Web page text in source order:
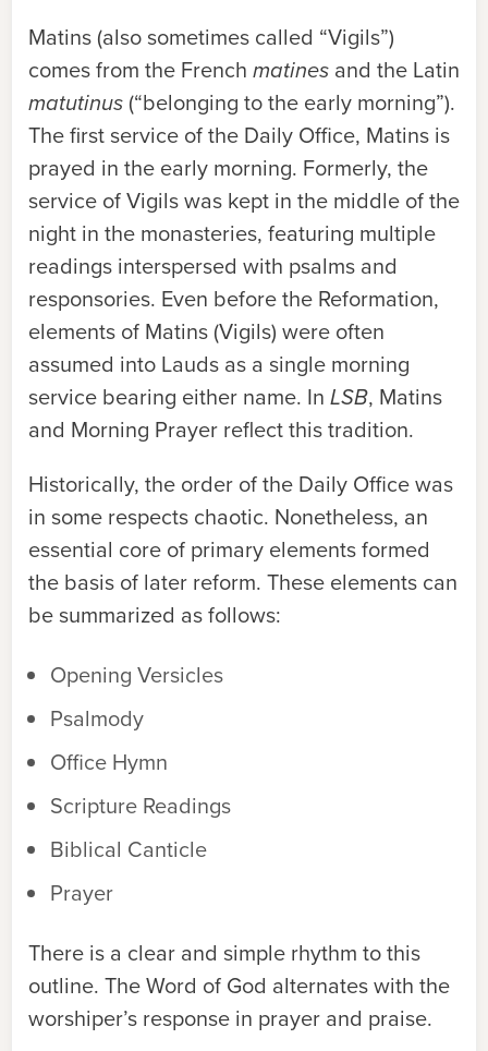
Matins (also sometimes called “Vigils”)
comes from the French matines and the Latin
matutinus (“belonging to the early morning”).
The first service of the Daily Office, Matins is
prayed in the early morning. Formerly, the
service of Vigils was kept in the middle of the
night in the monasteries, featuring multiple
readings interspersed with psalms and
responsories. Even before the Reformation,
elements of Matins (Vigils) were often
assumed into Lauds as a single morning
service bearing either name. In LSB, Matins
and Morning Prayer reflect this tradition.
Historically, the order of the Daily Office was
in some respects chaotic. Nonetheless, an
essential core of primary elements formed
the basis of later reform. These elements can
be summarized as follows:
Opening Versicles
Psalmody
Office Hymn
Scripture Readings
Biblical Canticle
Prayer
There is a clear and simple rhythm to this
outline. The Word of God alternates with the
worshiper’s response in prayer and praise.